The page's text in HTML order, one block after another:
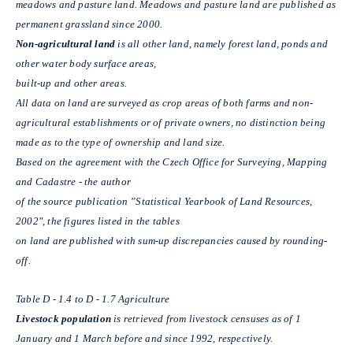
meadows and pasture land. Meadows and pasture land are published as
permanent grassland since 2000.
Non-agricultural land is all other land, namely forest land, ponds and
other water body surface areas,
built-up and other areas.
All data on land are surveyed as crop areas of both farms and non-
agricultural establishments or of private owners, no distinction being
made as to the type of ownership and land size.
Based on the agreement with the Czech Office for Surveying, Mapping
and Cadastre - the author
of the source publication ”Statistical Yearbook of Land Resources,
2002", the figures listed in the tables
on land are published with sum-up discrepancies caused by rounding-
off.
Table D - 1.4 to D - 1.7 Agriculture
Livestock population is retrieved from livestock censuses as of 1
January and 1 March before and since 1992, respectively.